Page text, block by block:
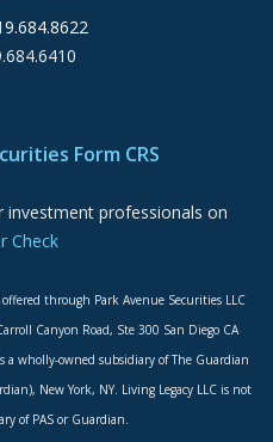
Form CRS
investment professionals on
Check
through Park Avenue Securities LLC
Canyon Road, Ste 300 San Diego CA
a wholly-owned subsidiary of The Guardian
New York, NY. Living Legacy LLC is not
of PAS or Guardian.